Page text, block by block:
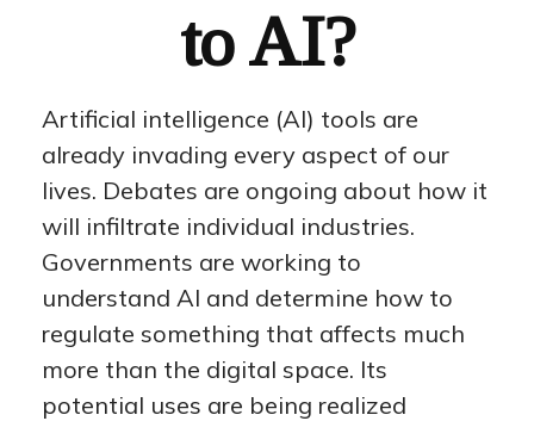
to AI?
Artificial intelligence (AI) tools are
already invading every aspect of our
lives. Debates are ongoing about how it
will infiltrate individual industries.
Governments are working to
understand AI and determine how to
regulate something that affects much
more than the digital space. Its
potential uses are being realized